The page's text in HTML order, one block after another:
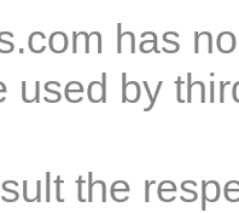
has
used by
the